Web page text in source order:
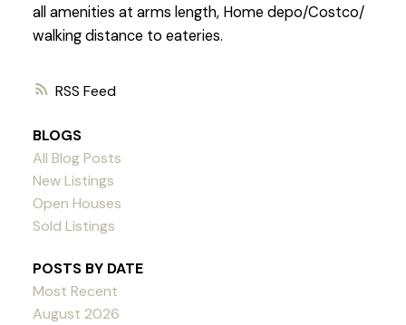
RSS
all amenities at arms length, Home depo/Costco/
walking distance to eateries.
BLOGS
All Blog Posts
New Listings
Open Houses
Sold Listings
POSTS BY DATE
Most Recent
August 2026